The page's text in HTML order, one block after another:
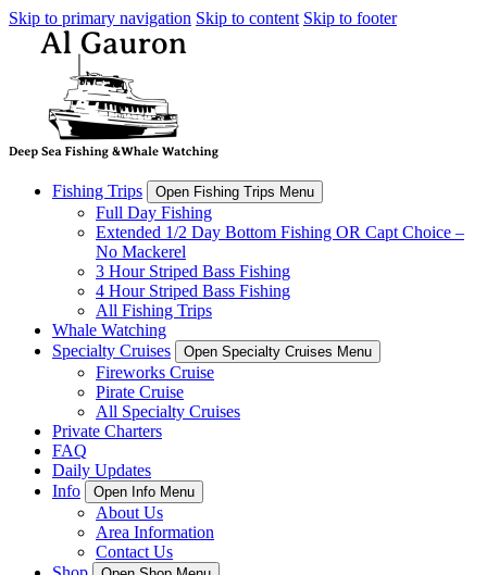
Skip to primary navigation Skip to content Skip to footer
Fishing Trips Open Fishing Trips Menu
Full Day Fishing
Extended 1/2 Day Bottom Fishing OR Capt Choice –
No Mackerel
3 Hour Striped Bass Fishing
4 Hour Striped Bass Fishing
All Fishing Trips
Whale Watching
Specialty Cruises
Open Specialty Cruises Menu
Fireworks Cruise
Pirate Cruise
All Specialty Cruises
Private Charters
FAQ
Daily Updates
Info
Open Info Menu
About Us
Area Information
Contact Us